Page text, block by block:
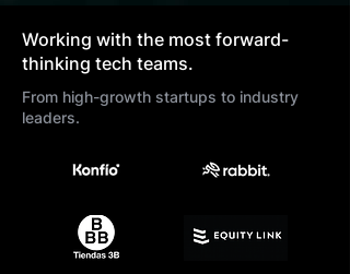
Working with the most forward-
thinking tech teams.
From high-growth startups to industry
leaders.